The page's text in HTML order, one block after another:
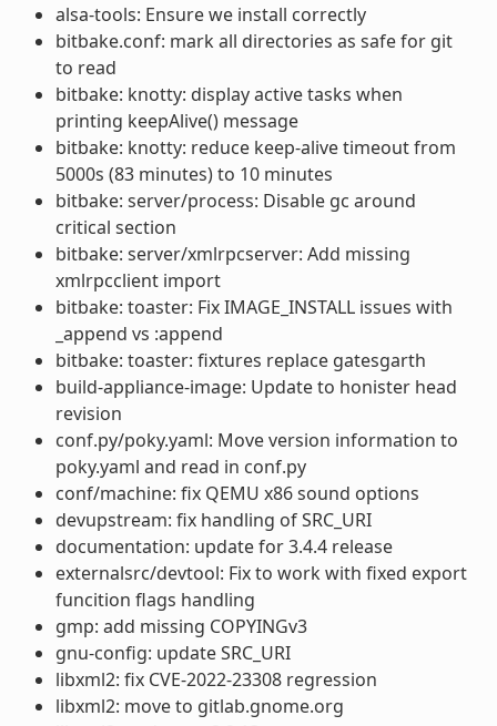
alsa-tools: Ensure we install correctly
bitbake.conf: mark all directories as safe for git
to read
bitbake: knotty: display active tasks when
printing keepAlive() message
bitbake: knotty: reduce keep-alive timeout from
5000s (83 minutes) to 10 minutes
bitbake: server/process: Disable gc around
critical section
bitbake: server/xmlrpcserver: Add missing
xmlrpcclient import
bitbake: toaster: Fix IMAGE_INSTALL issues with
_append vs :append
bitbake: toaster: fixtures replace gatesgarth
build-appliance-image: Update to honister head
revision
conf.py/poky.yaml: Move version information to
poky.yaml and read in conf.py
conf/machine: fix QEMU x86 sound options
devupstream: fix handling of SRC_URI
documentation: update for 3.4.4 release
externalsrc/devtool: Fix to work with fixed export
funcition flags handling
gmp: add missing COPYINGv3
gnu-config: update SRC_URI
libxml2: fix CVE-2022-23308 regression
libxml2: move to gitlab.gnome.org